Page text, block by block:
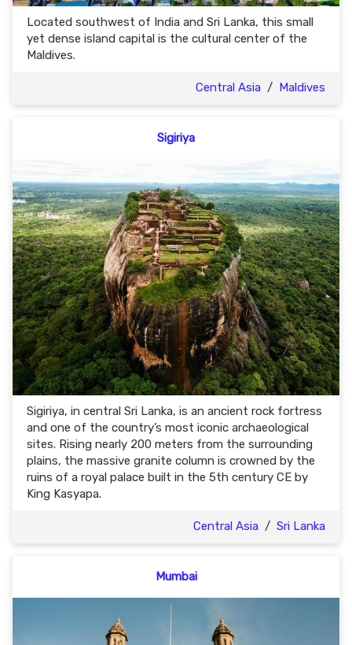
Located southwest of India and Sri Lanka, this small
yet dense island capital is the cultural center of the
Maldives.
Central Asia / Maldives
Sigiriya
Sigiriya, in central Sri Lanka, is an ancient rock fortress
and one of the country’s most iconic archaeological
sites. Rising nearly 200 meters from the surrounding
plains, the massive granite column is crowned by the
ruins of a royal palace built in the 5th century CE by
King Kasyapa.
Central Asia / Sri Lanka
Mumbai